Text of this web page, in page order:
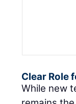
Clear Role
While new